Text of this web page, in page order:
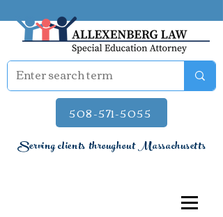
508-571-5055
Serving clients throughout Massachusetts